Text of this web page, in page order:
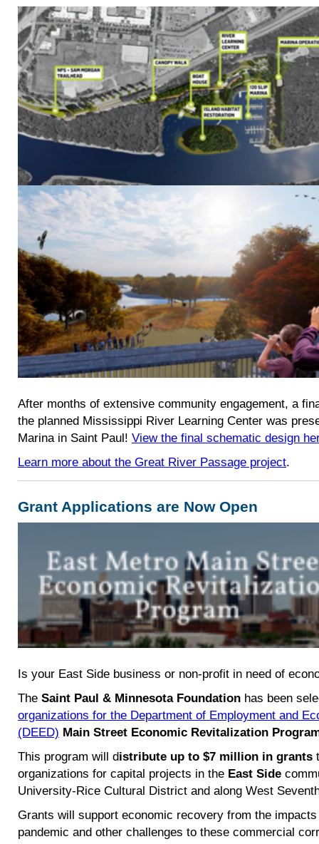
After months of extensive community engagement, a
the planned Mississippi River Learning Center was
Marina in Saint Paul! View the final schematic design
Learn more about the Great River Passage project.
Grant Applications are Now Open
Is your East Side business or non-profit in need of
The Saint Paul & Minnesota Foundation has been
organizations for the Department of Employment and
(DEED) Main Street Economic Revitalization
This program will distribute up to $7 million in grants
organizations for capital projects in the East Side
University-Rice Cultural District and along West
Grants will support economic recovery from the
pandemic and other challenges to these commercial